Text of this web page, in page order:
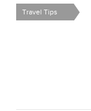
Travel Tips